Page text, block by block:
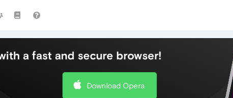
a fast and secure browser!
Download Opera